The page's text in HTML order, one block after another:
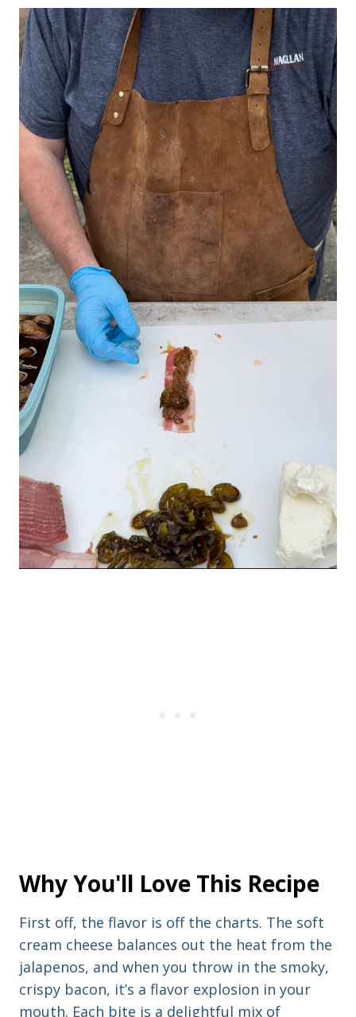
Why You'll Love This Recipe
First off, the flavor is off the charts. The soft
cream cheese balances out the heat from the
jalapenos, and when you throw in the smoky,
crispy bacon, it’s a flavor explosion in your
mouth. Each bite is a delightful mix of